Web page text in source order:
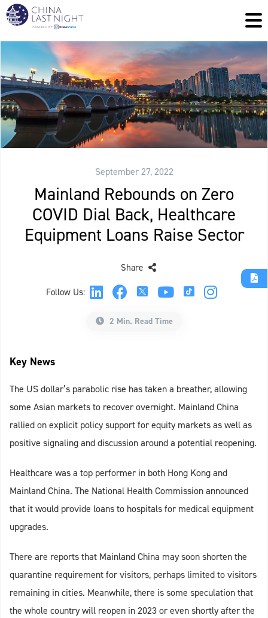
September 27, 2022
Mainland Rebounds on Zero
COVID Dial Back, Healthcare
Equipment Loans Raise Sector
Follow Us:
Share
2 Min. Read Time
Key News
The US dollar’s parabolic rise has taken a breather, allowing
some Asian markets to recover overnight. Mainland China
rallied on explicit policy support for equity markets as well as
positive signaling and discussion around a potential reopening.
Healthcare was a top performer in both Hong Kong and
Mainland China. The National Health Commission announced
that it would provide loans to hospitals for medical equipment
upgrades.
There are reports that Mainland China may soon shorten the
quarantine requirement for visitors, perhaps limited to visitors
remaining in cities. Meanwhile, there is some speculation that
the whole country will reopen in 2023 or even shortly after the